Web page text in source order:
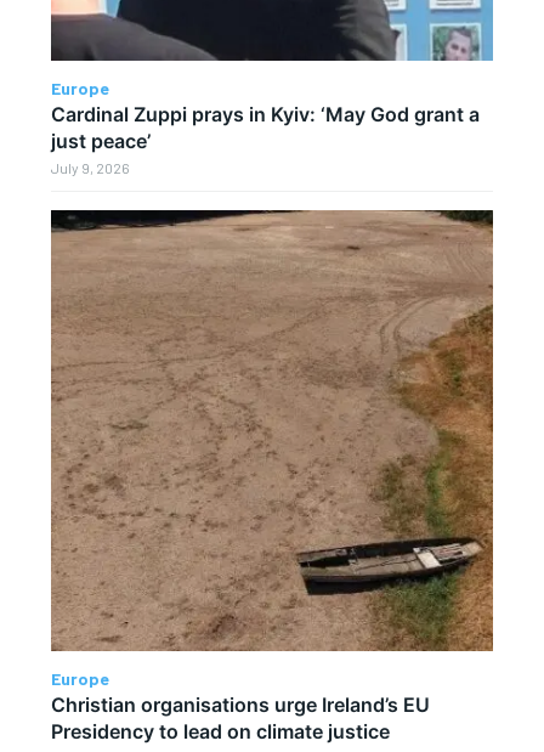
Europe
Cardinal Zuppi prays in Kyiv: ‘May God grant a
just peace’
July 9, 2026
Europe
Christian organisations urge Ireland’s EU
Presidency to lead on climate justice